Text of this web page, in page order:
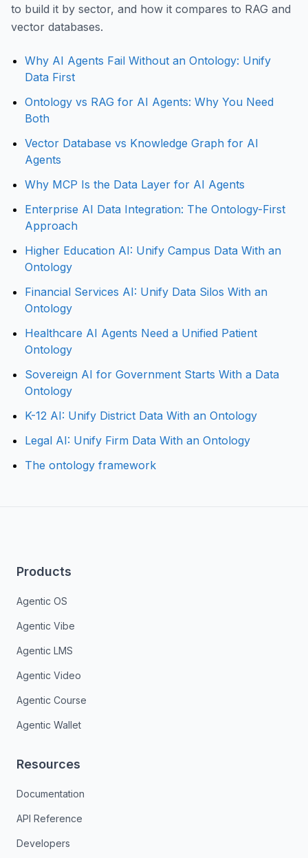
to build it by sector, and how it compares to RAG and
vector databases.
Why AI Agents Fail Without an Ontology: Unify
Data First
Ontology vs RAG for AI Agents: Why You Need
Both
Vector Database vs Knowledge Graph for AI
Agents
Why MCP Is the Data Layer for AI Agents
Enterprise AI Data Integration: The Ontology-First
Approach
Higher Education AI: Unify Campus Data With an
Ontology
Financial Services AI: Unify Data Silos With an
Ontology
Healthcare AI Agents Need a Unified Patient
Ontology
Sovereign AI for Government Starts With a Data
Ontology
K-12 AI: Unify District Data With an Ontology
Legal AI: Unify Firm Data With an Ontology
The ontology framework
Products
Agentic OS
Agentic Vibe
Agentic LMS
Agentic Video
Agentic Course
Agentic Wallet
Resources
Documentation
API Reference
Developers